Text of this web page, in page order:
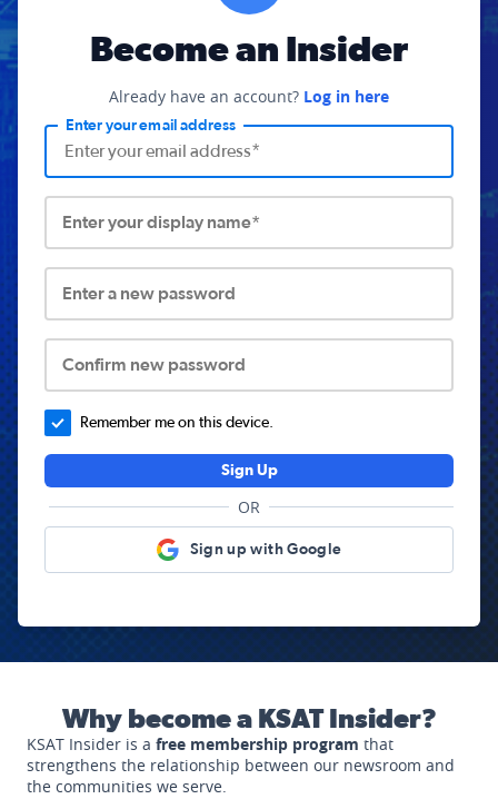
Become an Insider
Already have an account? Log in here
Enter your email address
Enter your display name*
Enter a new password
Confirm new password
Remember me on this device.
Sign Up
OR
Sign up with Google
Why become a KSAT Insider?
KSAT Insider is a free membership program that
strengthens the relationship between our newsroom and
the communities we serve.